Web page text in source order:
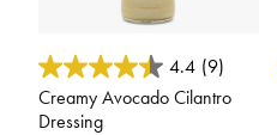
3.7 out of 5 Customer Rating
4.4 (9)
Creamy Avocado Cilantro
Dressing